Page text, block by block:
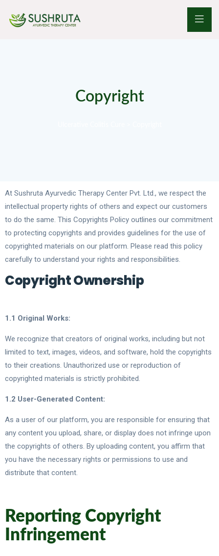
Copyright
At Sushruta Ayurvedic Therapy Center Pvt. Ltd., we respect the
intellectual property rights of others and expect our customers
to do the same. This Copyrights Policy outlines our commitment
to protecting copyrights and provides guidelines for the use of
copyrighted materials on our platform. Please read this policy
carefully to understand your rights and responsibilities.
Copyright Ownership
1.1 Original Works:
We recognize that creators of original works, including but not
limited to text, images, videos, and software, hold the copyrights
to their creations. Unauthorized use or reproduction of
copyrighted materials is strictly prohibited.
1.2 User-Generated Content:
As a user of our platform, you are responsible for ensuring that
any content you upload, share, or display does not infringe upon
the copyrights of others. By uploading content, you affirm that
you have the necessary rights or permissions to use and
distribute that content.
Reporting Copyright
Infringement